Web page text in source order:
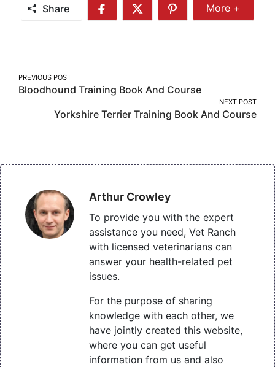
Share
Share
Share
Share
More
More +
Post
navigation
PREVIOUS POST
Bloodhound Training Book And Course
NEXT POST
Yorkshire Terrier Training Book And Course
Arthur Crowley
To provide you with the expert
assistance you need, Vet Ranch
with licensed veterinarians can
answer your health-related pet
issues.
For the purpose of sharing
knowledge with each other, we
have jointly created this website,
where you can get useful
information from us and also